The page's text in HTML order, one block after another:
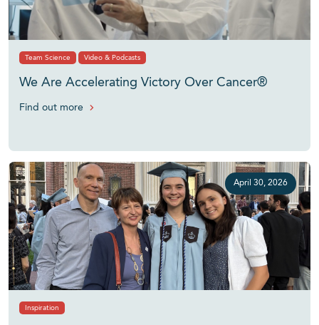
Team Science Video & Podcasts
We Are Accelerating Victory Over Cancer®
Find out more
April 30, 2026
Inspiration